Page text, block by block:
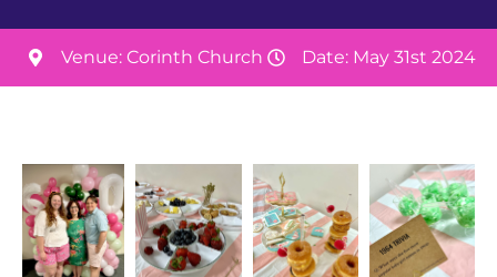
Venue: Corinth Church Date: May 31st 2024